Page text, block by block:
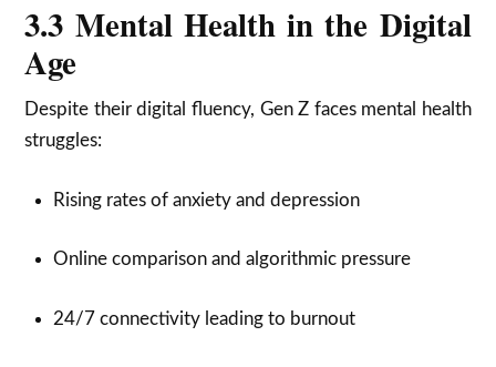
3.3 Mental Health in the Digital
Age
Despite their digital fluency, Gen Z faces mental health
struggles:
Rising rates of anxiety and depression
Online comparison and algorithmic pressure
24/7 connectivity leading to burnout